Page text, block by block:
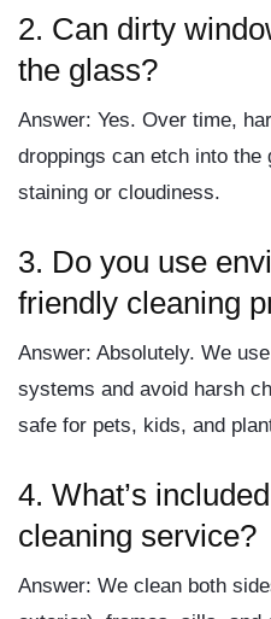
2. Can dirty
the glass?
Answer: Yes. Over time,
droppings can etch into
staining or cloudiness.
3. Do you use
friendly cleaning
Answer: Absolutely. We
systems and avoid harsh
safe for pets, kids, and
4. What’s
cleaning service?
Answer: We clean both